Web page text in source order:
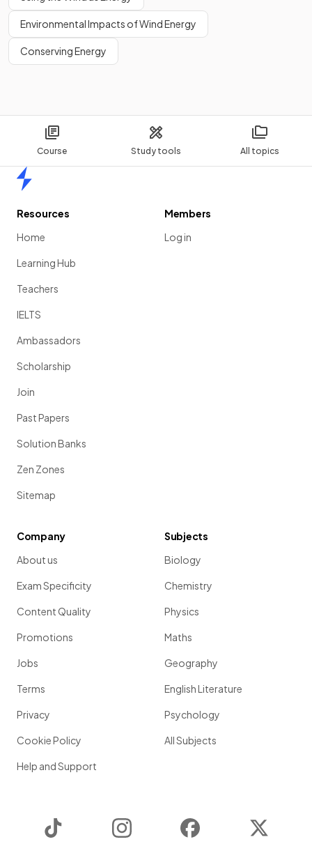
Course Study tools All topics
Environmental Impacts of Wind Energy
Conserving Energy
Resources
Home
Learning Hub
Teachers
IELTS
Ambassadors
Scholarship
Join
Past Papers
Solution Banks
Zen Zones
Sitemap
Members
Log in
Company
About us
Exam Specificity
Content Quality
Promotions
Jobs
Terms
Privacy
Cookie Policy
Help and Support
Subjects
Biology
Chemistry
Physics
Maths
Geography
English Literature
Psychology
All Subjects
Instagram Facebook